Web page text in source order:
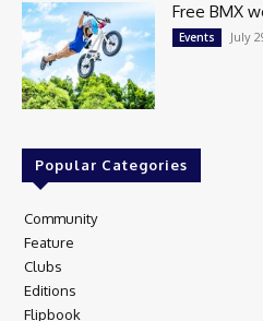
Free BMX
Events July
Popular Categories
Community
Feature
Clubs
Editions
Flipbook